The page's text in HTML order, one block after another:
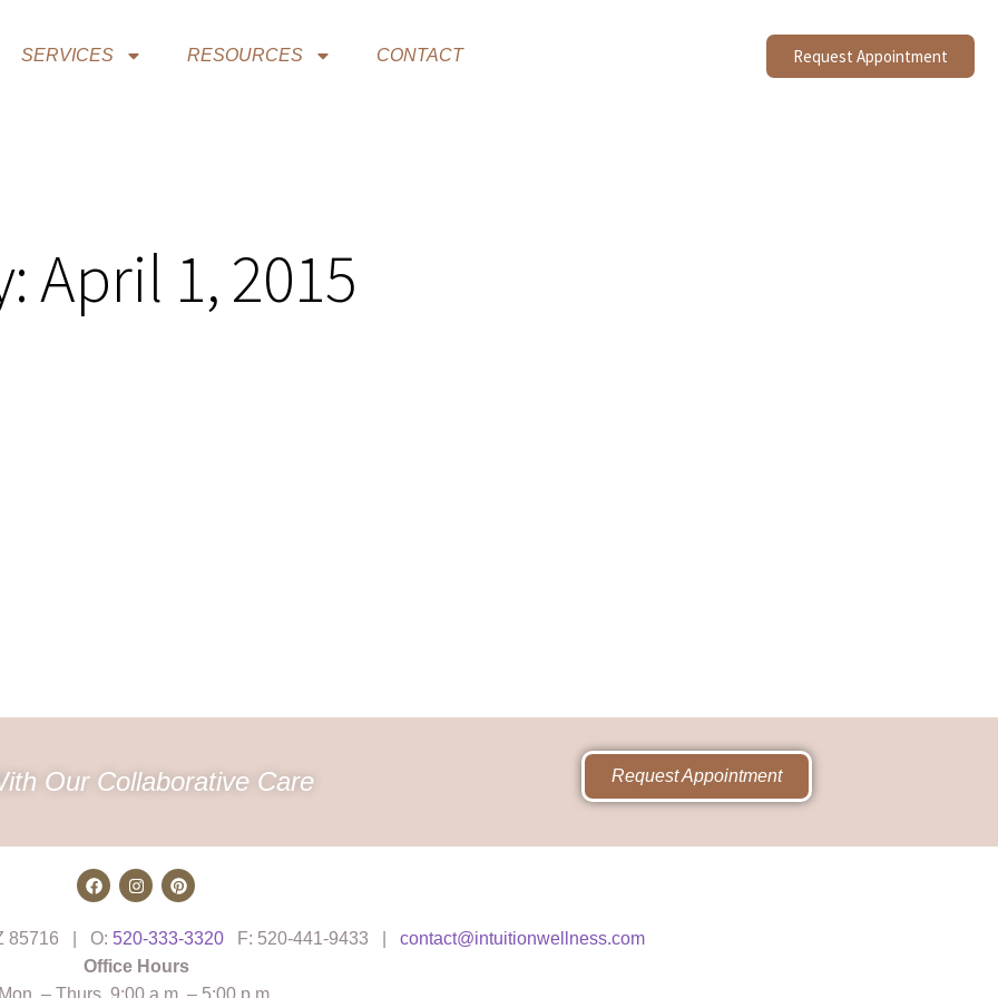
SERVICES RESOURCES CONTACT Request Appointment
April 1, 2015
Our Collaborative Care Request Appointment
85716 | O: 520-333-3320 F: 520-441-9433 | contact@intuitionwellness.com
Office Hours
– Thurs. 9:00 a.m. – 5:00 p.m.